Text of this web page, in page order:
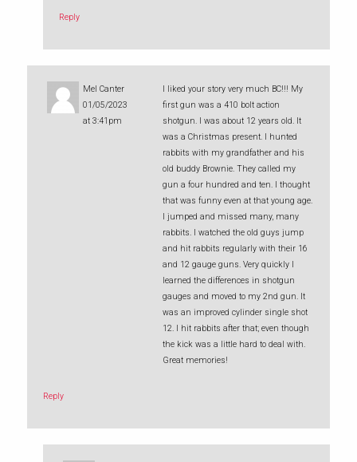
Reply
Mel Canter
01/05/2023
at 3:41pm
I liked your story very much BC!!! My
first gun was a 410 bolt action
shotgun. I was about 12 years old. It
was a Christmas present. I hunted
rabbits with my grandfather and his
old buddy Brownie. They called my
gun a four hundred and ten. I thought
that was funny even at that young age.
I jumped and missed many, many
rabbits. I watched the old guys jump
and hit rabbits regularly with their 16
and 12 gauge guns. Very quickly I
learned the differences in shotgun
gauges and moved to my 2nd gun. It
was an improved cylinder single shot
12. I hit rabbits after that; even though
the kick was a little hard to deal with.
Great memories!
Reply